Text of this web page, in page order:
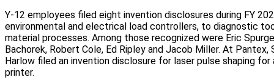
Y-12 employees filed eight invention disclosures during FY
environmental and electrical load controllers, to diagnostic
material processes. Among those recognized were Eric
Bachorek, Robert Cole, Ed Ripley and Jacob Miller. At Pantex,
Harlow filed an invention disclosure for laser pulse shaping
printer.